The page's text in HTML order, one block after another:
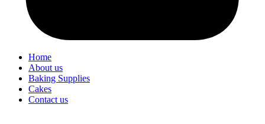
Home
About us
Baking Supplies
Cakes
Contact us